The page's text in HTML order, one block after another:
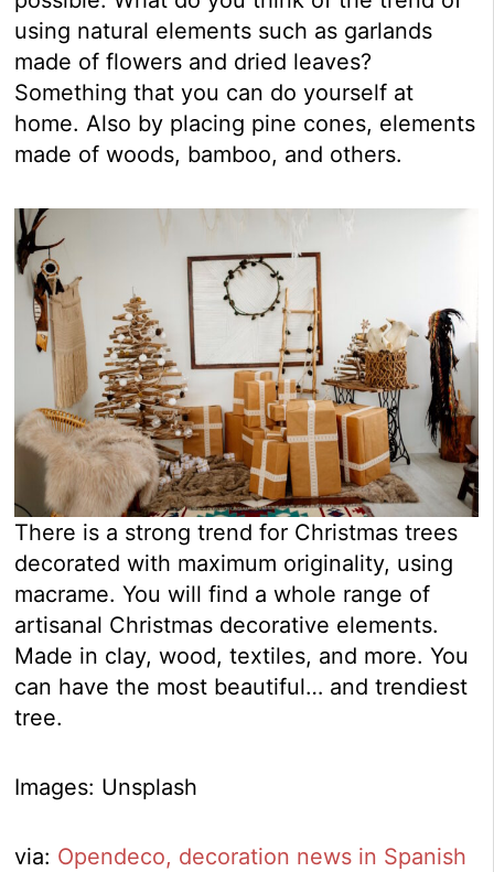
using natural elements such as garlands
made of flowers and dried leaves?
Something that you can do yourself at
home. Also by placing pine cones, elements
made of woods, bamboo, and others.
There is a strong trend for Christmas trees
decorated with maximum originality, using
macrame. You will find a whole range of
artisanal Christmas decorative elements.
Made in clay, wood, textiles, and more. You
can have the most beautiful… and trendiest
tree.
Images: Unsplash
via: Opendeco, decoration news in Spanish